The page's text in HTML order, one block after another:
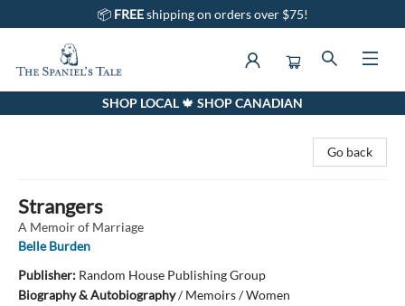
📦 FREEshipping on orders over $75!
The Spaniel's Tale BookstoreSHOP LOCAL 🍁 SHOP CANADIAN
Go back
Strangers
A Memoir of Marriage
Belle Burden
Publisher: Random House Publishing Group
Biography & Autobiography/Memoirs / Women